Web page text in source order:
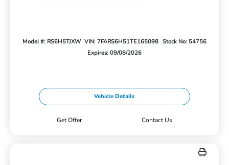
Model #: RS6H5TJXW VIN: 7FARS6H51TE165098 Stock No: 54756
Expires: 09/08/2026
Vehicle Details
Get Offer Contact Us